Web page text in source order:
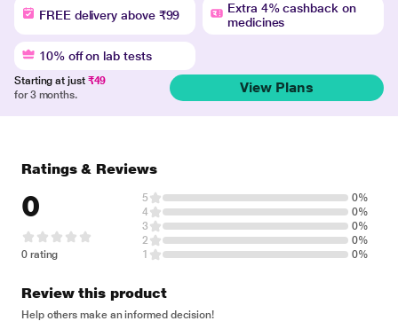
FREE delivery above ₹99
Extra 4% cashback on
medicines
10% off on lab tests
Starting at just ₹49
for 3 months.
View Plans
Ratings & Reviews
0
0 rating
5
0%
4
0%
3
0%
2
0%
1
0%
Review this product
Help others make an informed decision!